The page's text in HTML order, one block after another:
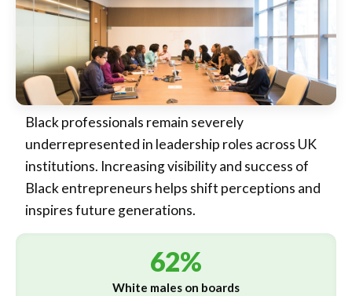
Black professionals remain severely
underrepresented in leadership roles across UK
institutions. Increasing visibility and success of
Black entrepreneurs helps shift perceptions and
inspires future generations.
62%
White males on boards